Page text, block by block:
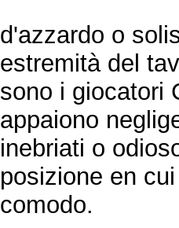
d'azzardo o
estremità del
sono i giocatori
appaiono
inebriati o
posizione en
comodo.